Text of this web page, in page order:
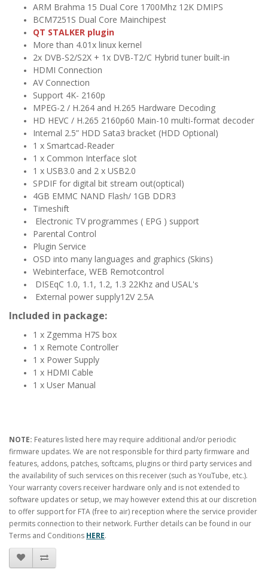
ARM Brahma 15 Dual Core 1700Mhz 12K DMIPS
​BCM7251S Dual Core Mainchipest
QT STALKER plugin
More than 4.01x linux kernel
2x DVB-S2/S2X + 1x DVB-T2/C Hybrid tuner built-in
HDMI Connection
AV Connection
Support 4K- 2160p
MPEG-2 / H.264 and H.265 Hardware Decoding
HD HEVC / H.265 2160p60 Main-10 multi-format decoder
Intemal 2.5” HDD Sata3 bracket (HDD Optional)
1 x Smartcad-Reader
1 x Common Interface slot
1 x USB3.0 and 2 x USB2.0
SPDIF for digital bit stream out(optical)
4GB EMMC NAND Flash/ 1GB DDR3
Timeshift
Electronic TV programmes ( EPG ) support
Parental Control
Plugin Service
OSD into many languages and graphics (Skins)
Webinterface, WEB Remotcontrol
DISEqC 1.0, 1.1, 1.2, 1.3 22Khz and USAL's
External power supply12V 2.5A
Included in package:
1 x Zgemma H7S box
1 x Remote Controller
1 x Power Supply
1 x HDMI Cable
1 x User Manual
NOTE: Features listed here may require additional and/or periodic
firmware updates. We are not responsible for third party firmware and
features, addons, patches, softcams, plugins or third party services and
the availability of such services on this receiver (such as YouTube, etc.).
Your warranty covers receiver hardware only and is not extended to
software updates or setup, we may however extend this at our discretion
to offer support for FTA (free to air) reception where the service provider
permits connection to their network. Further details can be found in our
Terms and Conditions HERE.